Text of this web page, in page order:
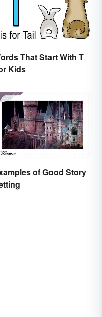
That Start With T
Kids
of Good Story